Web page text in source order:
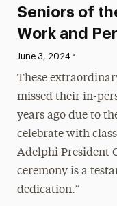
Seniors of
Work and
Published:
June 3, 2024 •
These
missed their in-
years ago due to
celebrate with
Adelphi President
ceremony is a
dedication.”